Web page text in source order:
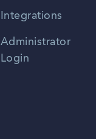
Integrations
Administrator
Login